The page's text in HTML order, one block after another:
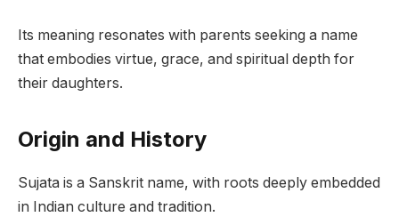
Its meaning resonates with parents seeking a name
that embodies virtue, grace, and spiritual depth for
their daughters.
Origin and History
Sujata is a Sanskrit name, with roots deeply embedded
in Indian culture and tradition.